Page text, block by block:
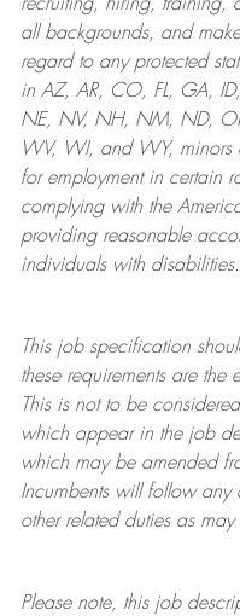
all backgrounds, and make
regard to any protected
in AZ, AR, CO, FL, GA,
NE, NV, NH, NM, ND,
WV, WI, and WY, minors
for employment in certain
complying withthe
providing reasonable
individuals with disabilities.
This job specification
these requirements are the
This is not to be
which appear in the job
which may be amended
Incumbents will follow any
other related duties as
Please note, this job